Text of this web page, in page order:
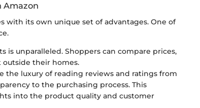
Amazon
with its own unique set of advantages. One of
is unparalleled. Shoppers can compare prices,
their homes.
the luxury of reading reviews and ratings from
to the purchasing process. This
into the product quality and customer